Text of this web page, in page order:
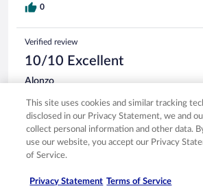
0
Verified review
10/10 Excellent
Alonzo
Liked: Cleanliness, staff & service,
& facilities
The location was perfect for our needs
very nice. We had breakfast there one
Stayed 3 nights in Apr 2026
This site uses cookies and similar tracking
disclosed in our Privacy Statement, we and
collect personal information and other data.
use our website, you accept our Privacy
of Service.
Privacy Statement Terms of Service